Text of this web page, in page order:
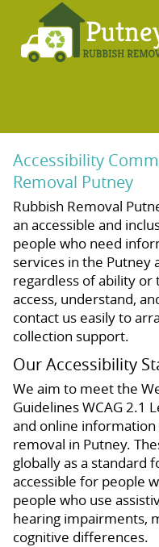
Accessibility
Removal Putney
Rubbish Removal
an accessible and
people who need
services in the Putney
regardless of ability or
access, understand,
contact us easily to
collection support.
Our Accessibility
We aim to meet the
Guidelines WCAG 2.1
and online information
removal in Putney.
globally as a standard
accessible for people
people who use
hearing impairments,
cognitive differences.